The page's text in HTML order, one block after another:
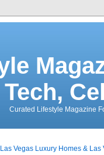
Curated Lifestyle Magazine
Las Vegas Luxury Homes &